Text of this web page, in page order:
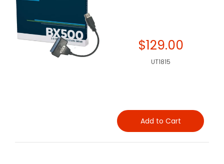
$129.00
UT1815
Add to Cart